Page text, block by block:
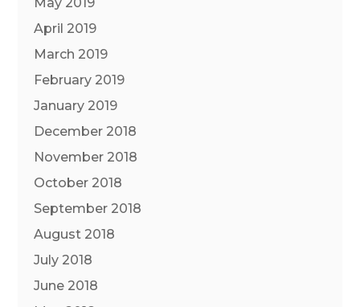
April 2019
March 2019
February 2019
January 2019
December 2018
November 2018
October 2018
September 2018
August 2018
July 2018
June 2018